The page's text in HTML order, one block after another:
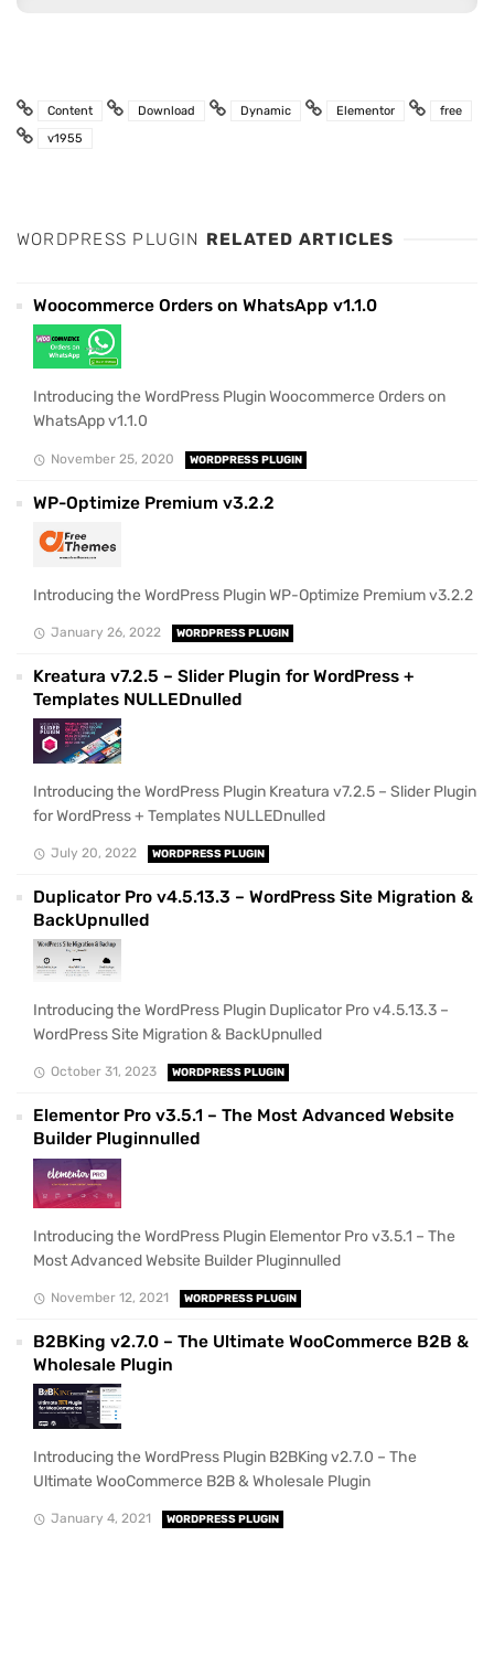
Content Download Dynamic Elementor
free
v1955
WORDPRESS PLUGIN RELATED ARTICLES
Woocommerce Orders on WhatsApp v1.1.0
Introducing the WordPress Plugin Woocommerce Orders on
WhatsApp v1.1.0
November 25, 2020 WORDPRESS PLUGIN
WP-Optimize Premium v3.2.2
Introducing the WordPress Plugin WP-Optimize Premium v3.2.2
January 26, 2022 WORDPRESS PLUGIN
Kreatura v7.2.5 – Slider Plugin for WordPress +
Templates NULLEDnulled
Introducing the WordPress Plugin Kreatura v7.2.5 – Slider Plugin
for WordPress + Templates NULLEDnulled
July 20, 2022 WORDPRESS PLUGIN
Duplicator Pro v4.5.13.3 – WordPress Site Migration &
BackUpnulled
Introducing the WordPress Plugin Duplicator Pro v4.5.13.3 –
WordPress Site Migration & BackUpnulled
October 31, 2023 WORDPRESS PLUGIN
Elementor Pro v3.5.1 – The Most Advanced Website
Builder Pluginnulled
Introducing the WordPress Plugin Elementor Pro v3.5.1 – The
Most Advanced Website Builder Pluginnulled
November 12, 2021 WORDPRESS PLUGIN
B2BKing v2.7.0 – The Ultimate WooCommerce B2B &
Wholesale Plugin
Introducing the WordPress Plugin B2BKing v2.7.0 – The
Ultimate WooCommerce B2B & Wholesale Plugin
January 4, 2021 WORDPRESS PLUGIN